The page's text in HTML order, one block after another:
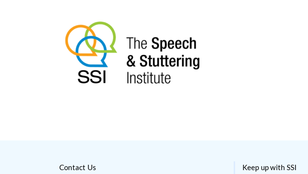
Contact Us Keep up with SSI